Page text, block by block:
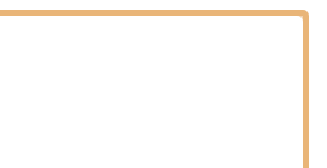
to keep dancers active, accelerate